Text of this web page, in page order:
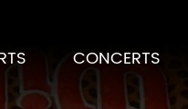
CONCERTS